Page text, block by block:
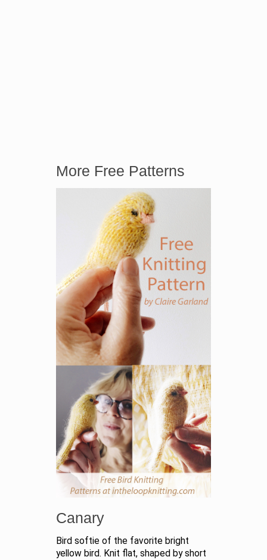
More Free Patterns
Canary
Bird softie of the favorite bright
yellow bird. Knit flat, shaped by short